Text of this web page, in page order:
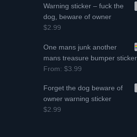
Warning sticker – fuck the
dog, beware of owner
$2.99
One mans junk another
mans treasure bumper sticker
From:$3.99
Forget the dog beware of
owner warning sticker
$2.99